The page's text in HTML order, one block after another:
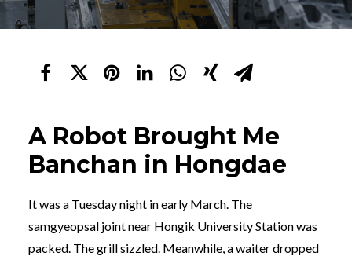
A Robot Brought Me
Banchan in Hongdae
It was a Tuesday night in early March. The
samgyeopsal joint near Hongik University Station was
packed. The grill sizzled. Meanwhile, a waiter dropped